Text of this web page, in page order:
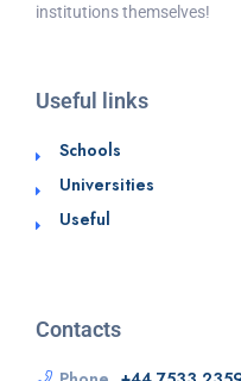
institutions themselves!
Useful links
Schools
Universities
Useful
Contacts